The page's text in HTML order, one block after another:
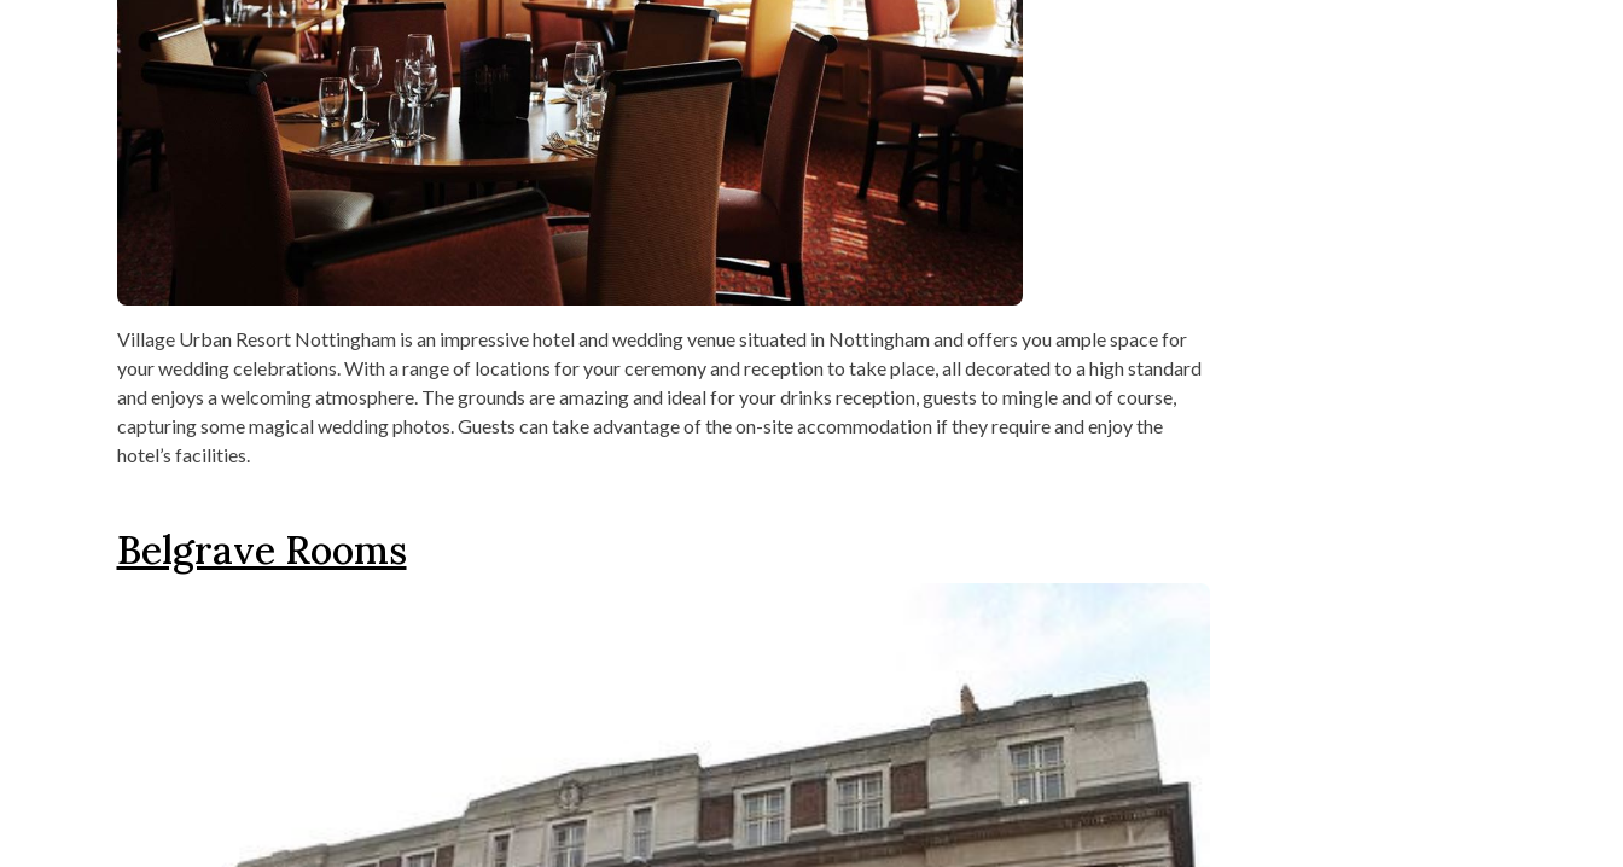
Village Urban Resort Nottingham is an impressive hotel and wedding venue situated in Nottingham and offers you ample space for
your wedding celebrations. With a range of locations for your ceremony and reception to take place, all decorated to a high standard
and enjoys a welcoming atmosphere. The grounds are amazing and ideal for your drinks reception, guests to mingle and of course,
capturing some magical wedding photos. Guests can take advantage of the on-site accommodation if they require and enjoy the
hotel’s facilities.
Belgrave Rooms